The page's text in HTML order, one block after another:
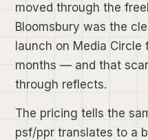
moved through the
Bloomsbury was the
launch on Media
months — and that
through reflects.
The pricing tells the
psf/ppr translates to a